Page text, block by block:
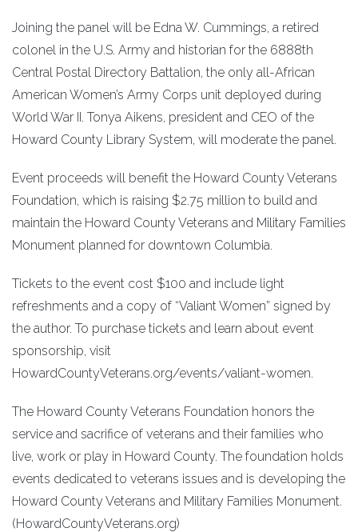
Joining the panel will be Edna W. Cummings, a retired
colonel in the U.S. Army and historian for the 6888th
Central Postal Directory Battalion, the only all-African
American Women’s Army Corps unit deployed during
World War II. Tonya Aikens, president and CEO of the
Howard County Library System, will moderate the panel.
Event proceeds will benefit the Howard County Veterans
Foundation, which is raising $2.75 million to build and
maintain the Howard County Veterans and Military Families
Monument planned for downtown Columbia.
Tickets to the event cost $100 and include light
refreshments and a copy of “Valiant Women” signed by
the author. To purchase tickets and learn about event
sponsorship, visit
HowardCountyVeterans.org/events/valiant-women.
The Howard County Veterans Foundation honors the
service and sacrifice of veterans and their families who
live, work or play in Howard County. The foundation holds
events dedicated to veterans issues and is developing the
Howard County Veterans and Military Families Monument.
(HowardCountyVeterans.org)